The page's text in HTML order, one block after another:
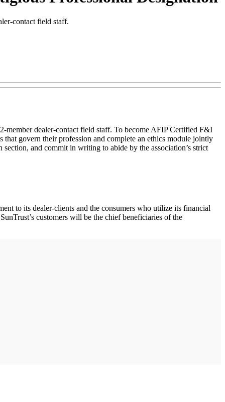
contact field staff.
member dealer-contact field staff. To become AFIP Certified F&I
that govern their profession and complete an ethics module jointly
and commit in writing to abide by the association’s strict
to its dealer-clients and the consumers who utilize its financial
customers will be the chief beneficiaries of the